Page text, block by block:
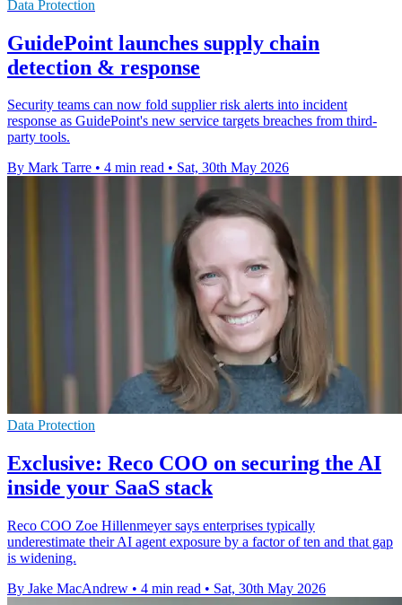
Data Protection
GuidePoint launches supply chain
detection & response
Security teams can now fold supplier risk alerts into incident
response as GuidePoint's new service targets breaches from third-
party tools.
By Mark Tarre • 4 min read • Sat, 30th May 2026
Data Protection
Exclusive: Reco COO on securing the AI
inside your SaaS stack
Reco COO Zoe Hillenmeyer says enterprises typically
underestimate their AI agent exposure by a factor of ten and that gap
is widening.
By Jake MacAndrew • 4 min read • Sat, 30th May 2026